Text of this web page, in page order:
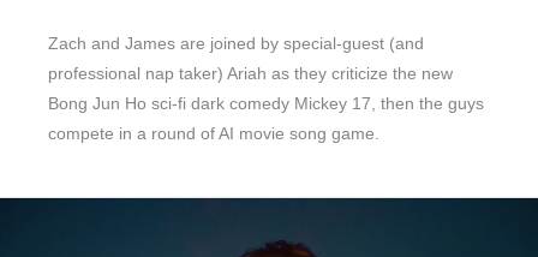
Zach and James are joined by special-guest (and
professional nap taker) Ariah as they criticize the new
Bong Jun Ho sci-fi dark comedy Mickey 17, then the guys
compete in a round of AI movie song game.